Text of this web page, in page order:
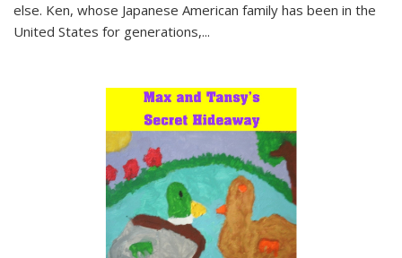
else. Ken, whose Japanese American family has been in the
United States for generations,...